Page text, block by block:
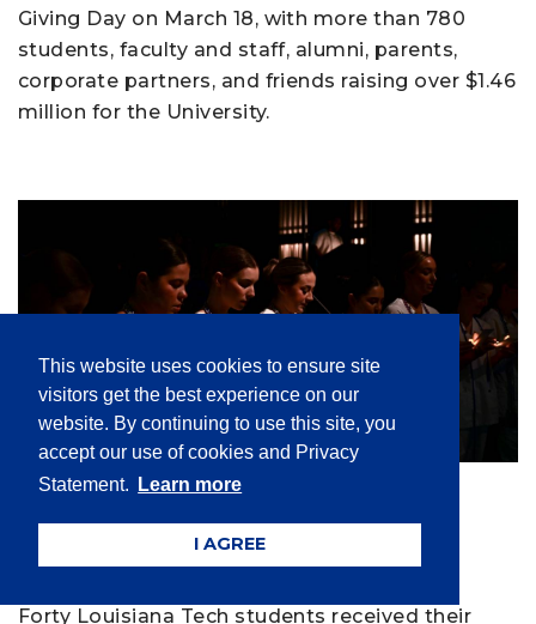
This website uses cookies to ensure site
visitors get the best experience on our
website. By continuing to use this site, you
accept our use of cookies and Privacy
Statement.
Learn more
I AGREE
Giving Day on March 18, with more than 780
students, faculty and staff, alumni, parents,
corporate partners, and friends raising over $1.46
million for the University.
Alumni,Applied and Natural Sciences
Winter 2025 Nursing Pinning
Ceremony recognizes 40
Forty Louisiana Tech students received their